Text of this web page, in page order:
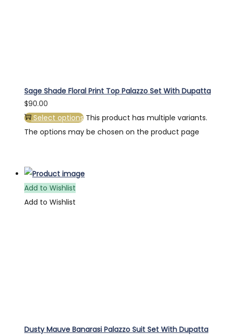
Sage Shade Floral Print Top Palazzo Set With Dupatta
$90.00
Select options This product has multiple variants.
The options may be chosen on the product page
Add to Wishlist
Add to Wishlist
Dusty Mauve Banarasi Palazzo Suit Set With Dupatta